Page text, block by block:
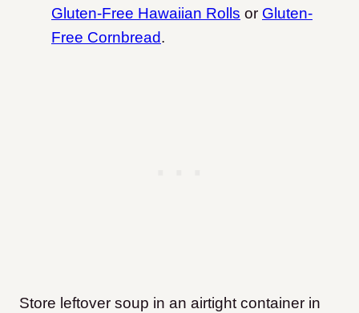
Gluten-Free Hawaiian Rolls or Gluten-
Free Cornbread.
Store leftover soup in an airtight container in